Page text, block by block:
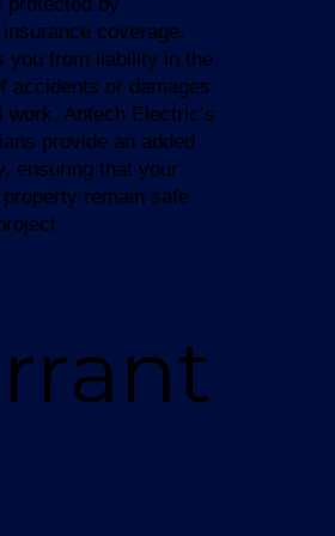
coverage.
you from liability in the
accidents or damages
work. Antech Electric’s
provide an added
ensuring that your
remain safe